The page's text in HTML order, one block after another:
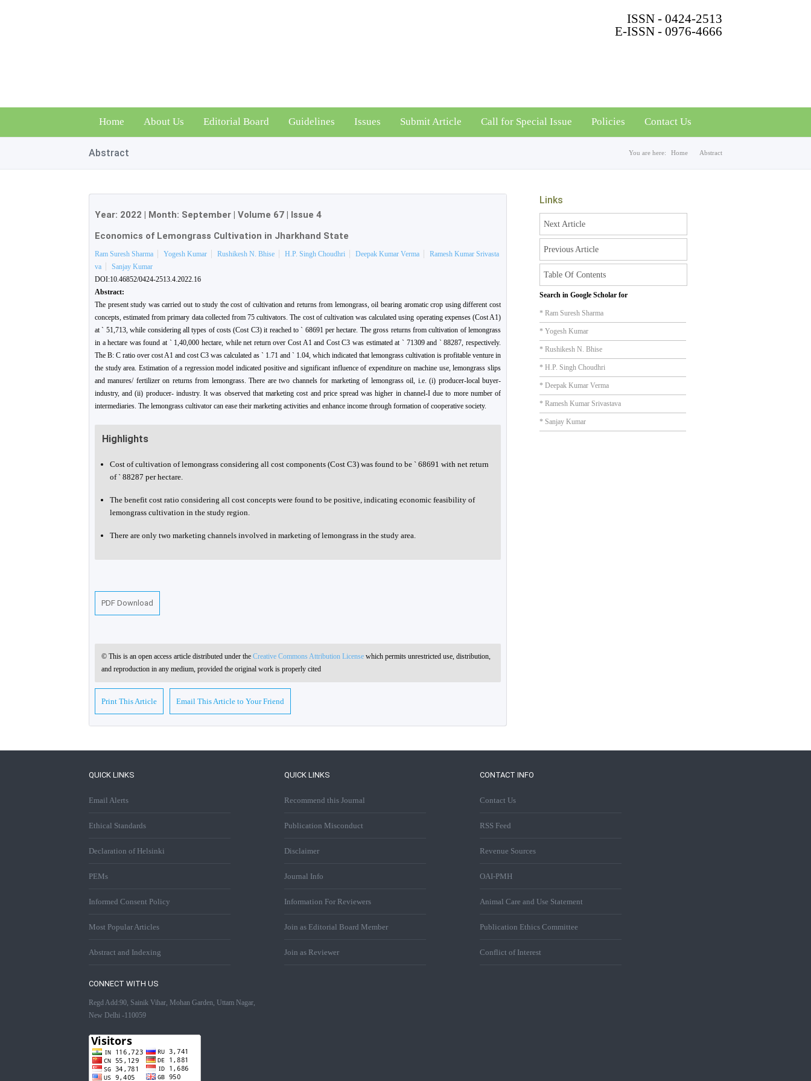
ISSN - 0424-2513
E-ISSN - 0976-4666
Home About Us Editorial Board Guidelines Issues Submit Article Call for Special Issue Policies Contact Us
Abstract You are here: Home Abstract
Year: 2022 | Month: September | Volume 67 | Issue 4
Economics of Lemongrass Cultivation in Jharkhand State
Ram Suresh Sharma Yogesh Kumar Rushikesh N. Bhise H.P. Singh Choudhri Deepak Kumar Verma
Ramesh Kumar Srivasta
va
Sanjay Kumar
DOI:10.46852/0424-2513.4.2022.16
Abstract:
The present study was carried out to study the cost of cultivation and returns from lemongrass, oil bearing aromatic crop using different cost
concepts, estimated from primary data collected from 75 cultivators. The cost of cultivation was calculated using operating expenses (Cost A1)
at ` 51,713, while considering all types of costs (Cost C3) it reached to ` 68691 per hectare. The gross returns from cultivation of lemongrass
in a hectare was found at ` 1,40,000 hectare, while net return over Cost A1 and Cost C3 was estimated at ` 71309 and ` 88287, respectively.
The B: C ratio over cost A1 and cost C3 was calculated as ` 1.71 and ` 1.04, which indicated that lemongrass cultivation is profitable venture in
the study area. Estimation of a regression model indicated positive and significant influence of expenditure on machine use, lemongrass slips
and manures/ fertilizer on returns from lemongrass. There are two channels for marketing of lemongrass oil, i.e. (i) producer-local buyer-
industry, and (ii) producer- industry. It was observed that marketing cost and price spread was higher in channel-I due to more number of
intermediaries. The lemongrass cultivator can ease their marketing activities and enhance income through formation of cooperative society.
Highlights
Cost of cultivation of lemongrass considering all cost components (Cost C3) was found to be ` 68691 with net return
of ` 88287 per hectare.
The benefit cost ratio considering all cost concepts were found to be positive, indicating economic feasibility of
lemongrass cultivation in the study region.
There are only two marketing channels involved in marketing of lemongrass in the study area.
PDF Download
© This is an open access article distributed under the Creative Commons Attribution License which permits unrestricted use, distribution,
and reproduction in any medium, provided the original work is properly cited
Print This Article Email This Article to Your Friend
Links
Next Article
Previous Article
Table Of Contents
Search in Google Scholar for
* Ram Suresh Sharma
* Yogesh Kumar
* Rushikesh N. Bhise
* H.P. Singh Choudhri
* Deepak Kumar Verma
* Ramesh Kumar Srivastava
* Sanjay Kumar
QUICK LINKS
Email Alerts
Ethical Standards
Declaration of Helsinki
PEMs
Informed Consent Policy
Most Popular Articles
Abstract and Indexing
QUICK LINKS
Recommend this Journal
Publication Misconduct
Disclaimer
Journal Info
Information For Reviewers
Join as Editorial Board Member
Join as Reviewer
CONTACT INFO
Contact Us
RSS Feed
Revenue Sources
OAI-PMH
Animal Care and Use Statement
Publication Ethics Committee
Conflict of Interest
CONNECT WITH US
Regd Add:90, Sainik Vihar, Mohan Garden, Uttam Nagar,
New Delhi -110059